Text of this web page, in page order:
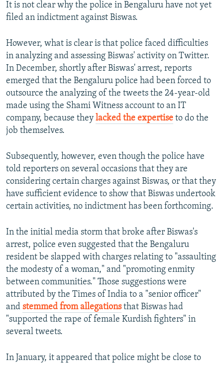
It is not clear why the police in Bengaluru have not yet
filed an indictment against Biswas.
However, what is clear is that police faced difficulties
in analyzing and assessing Biswas' activity on Twitter.
In December, shortly after Biswas' arrest, reports
emerged that the Bengaluru police had been forced to
outsource the analyzing of the tweets the 24-year-old
made using the Shami Witness account to an IT
company, because they lacked the expertise to do the
job themselves.
Subsequently, however, even though the police have
told reporters on several occasions that they are
considering certain charges against Biswas, or that they
have sufficient evidence to show that Biswas undertook
certain activities, no indictment has been forthcoming.
In the initial media storm that broke after Biswas's
arrest, police even suggested that the Bengaluru
resident be slapped with charges relating to "assaulting
the modesty of a woman," and "promoting enmity
between communities." Those suggestions were
attributed by the Times of India to a "senior officer"
and stemmed from allegationsthat Biswas had
"supported the rape of female Kurdish fighters" in
several tweets.
In January, it appeared that police might be close to